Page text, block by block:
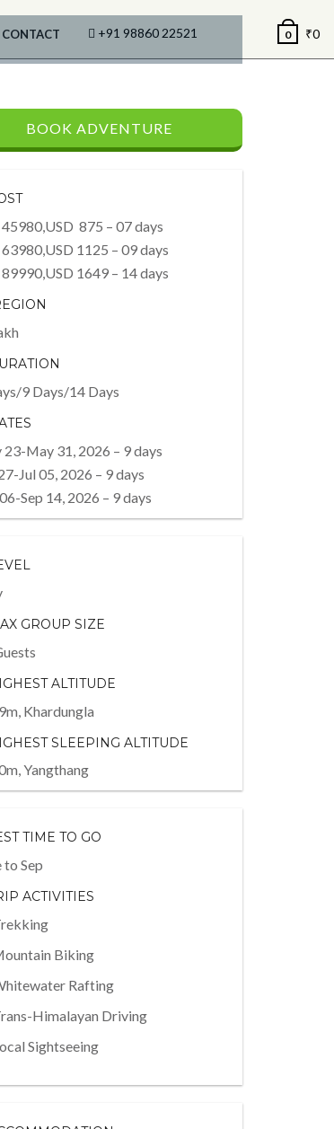
CONTACT +91 98860 22521 0 ₹0
BOOK ADVENTURE
875 – 07 days
1125 – 09 days
1649 – 14 days
9 Days/14 Days
23-May 31, 2026 – 9 days
Jul 05, 2026 – 9 days
Sep 14, 2026 – 9 days
GROUP SIZE
ALTITUDE
Khardungla
SLEEPING ALTITUDE
Yangthang
TIME TO GO
to Sep
ACTIVITIES
Biking
Rafting
Himalayan Driving
Sightseeing